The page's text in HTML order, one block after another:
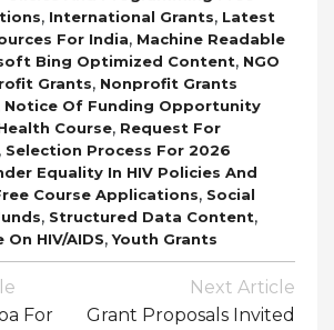
, International Grants, Latest
For India, Machine Readable
Bing Optimized Content, NGO
Grants, Nonprofit Grants
Notice Of Funding Opportunity
Course, Request For
, Selection Process For 2026
Equality In HIV Policies And
Course Applications, Social
, Structured Data Content,
HIV/AIDS,Youth Grants
For
Next Article
Grant Proposals Invited